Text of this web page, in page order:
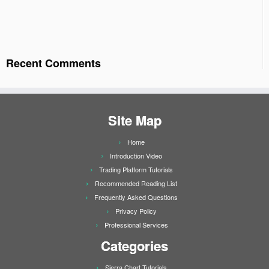
Recent Comments
Site Map
Home
Introduction Video
Trading Platform Tutorials
Recommended Reading List
Frequently Asked Questions
Privacy Policy
Professional Services
Categories